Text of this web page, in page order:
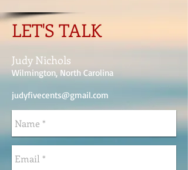
LET'S TALK
Judy Nichols
Wilmington, North Carolina
judyfivecents@gmail.com